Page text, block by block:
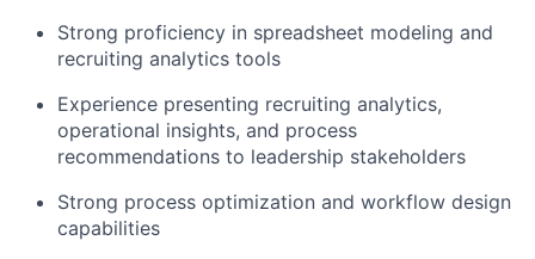
Strong proficiency in spreadsheet modeling and
recruiting analytics tools
Experience presenting recruiting analytics,
operational insights, and process
recommendations to leadership stakeholders
Strong process optimization and workflow design
capabilities